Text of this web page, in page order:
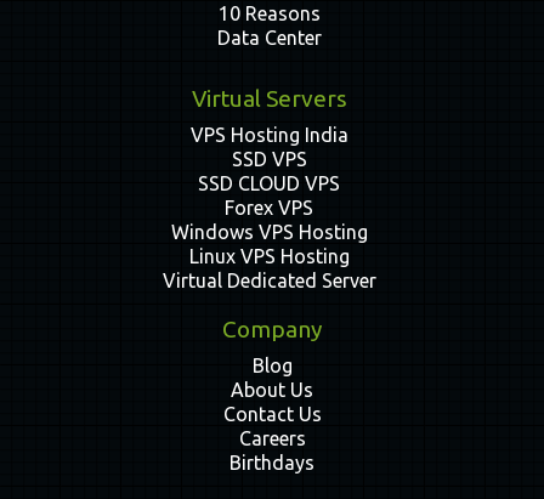
10 Reasons
Data Center
Virtual Servers
VPS Hosting India
SSD VPS
SSD CLOUD VPS
Forex VPS
Windows VPS Hosting
Linux VPS Hosting
Virtual Dedicated Server
Company
Blog
About Us
Contact Us
Careers
Birthdays